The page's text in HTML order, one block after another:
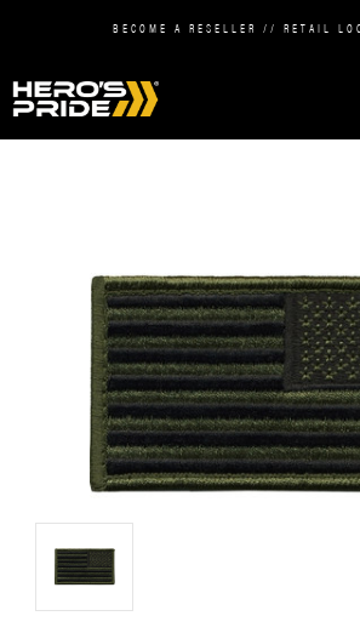
BECOME A RESELLER // RETAIL